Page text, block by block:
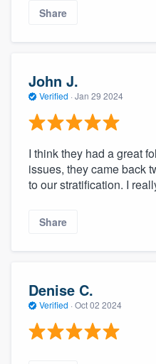
Share
John J.
Verified · Jan 29 2024
I think they had a great
issues, they came back
to our stratification. I
Share
Denise C.
Verified · Oct 02 2024